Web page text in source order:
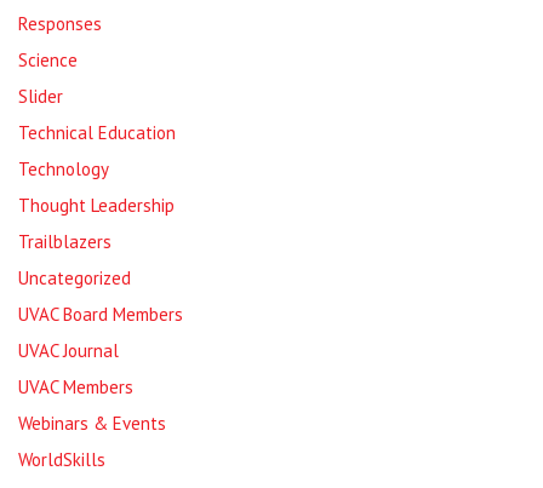
Responses
Science
Slider
Technical Education
Technology
Thought Leadership
Trailblazers
Uncategorized
UVAC Board Members
UVAC Journal
UVAC Members
Webinars & Events
WorldSkills